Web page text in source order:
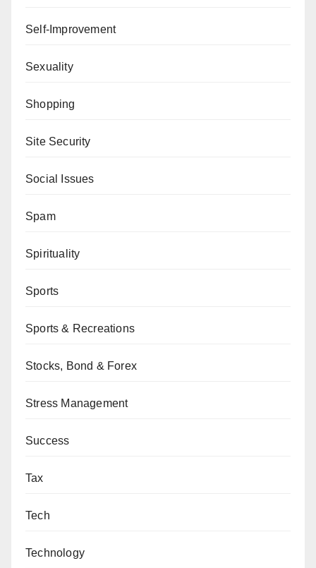
Self-Improvement
Sexuality
Shopping
Site Security
Social Issues
Spam
Spirituality
Sports
Sports & Recreations
Stocks, Bond & Forex
Stress Management
Success
Tax
Tech
Technology